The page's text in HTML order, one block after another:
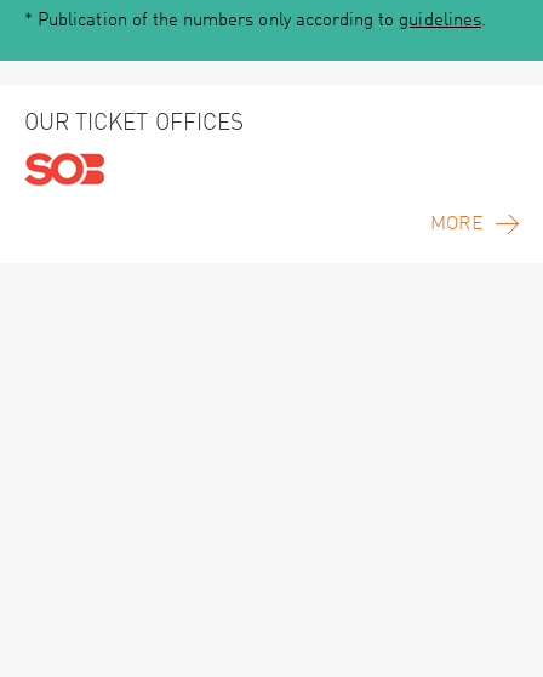
* Publication of the numbers only according to guidelines.
OUR TICKET OFFICES
MORE